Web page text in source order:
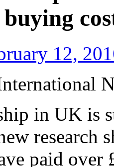
12,
in UK is
research
paid over